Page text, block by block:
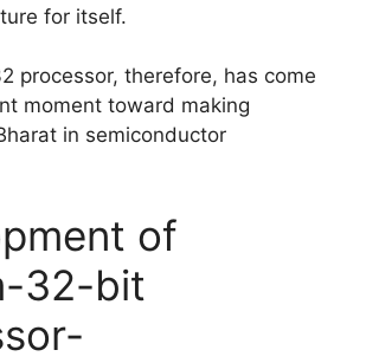
for itself.
processor, therefore, has come
moment toward making
in semiconductor
of
32-bit